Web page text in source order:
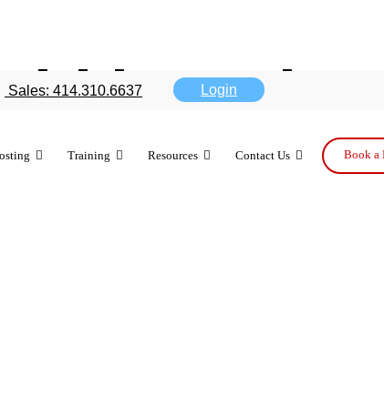
Sales: 414.310.6637 Login
Training Resources Contact Us Book a
have in-